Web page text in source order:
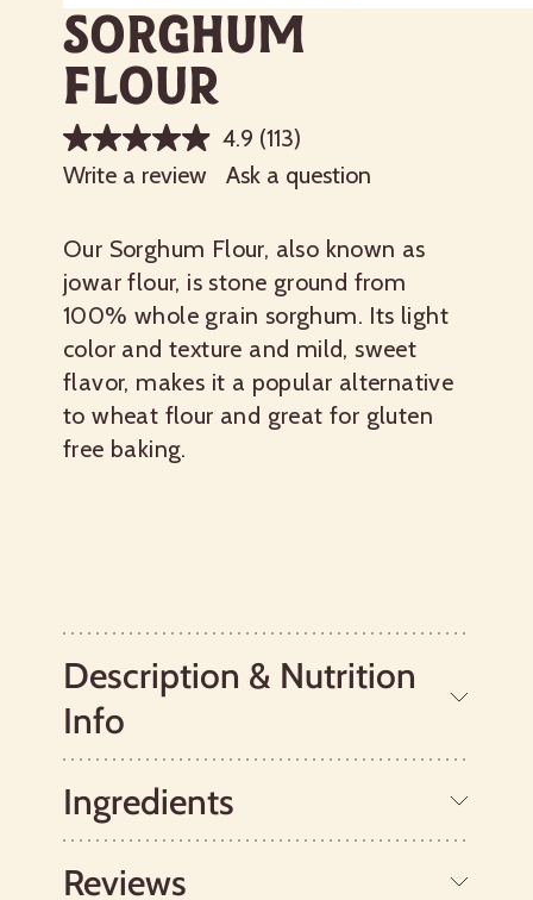
Sorghum
Flour
4.9 (113)
Write a review
Ask a question
Our Sorghum Flour, also known as
jowar flour, is stone ground from
100% whole grain sorghum. Its light
color and texture and mild, sweet
flavor, makes it a popular alternative
to wheat flour and great for gluten
free baking.
Description & Nutrition
Info
Sorghum grains are unrelated to wheat,
so they are suitable for those with celiac
Traditionally, this gluten free flour has
Ingredients
Reviews